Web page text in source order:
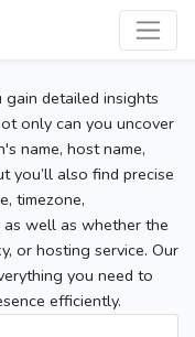
detailed insights
only can you uncover
name, host name,
you’ll also find precise
timezone,
as well as whether the
or hosting service. Our
you need to
efficiently.